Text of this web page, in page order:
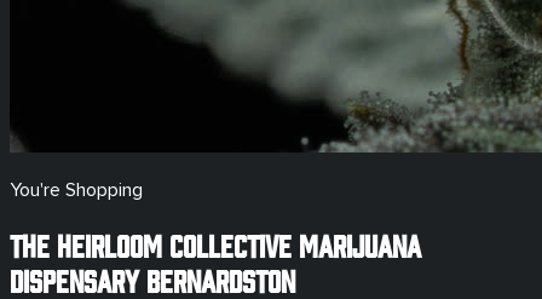
You're Shopping
The Heirloom Collective Marijuana
Dispensary Bernardston